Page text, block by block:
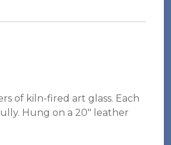
of kiln-fired art glass. Each
Hung on a 20″ leather